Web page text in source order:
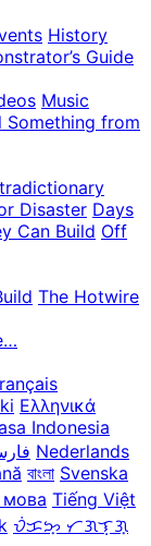
History
Guide
Music
Something from
Disaster Days
Can Build Off
The Hotwire
Ελληνικά
Indonesia
Nederlands
বাংলা Svenska
мова Tiếng Việt
ᜏᜒᜃᜅ᜔ ᜆᜄᜎᜓᜄ᜔